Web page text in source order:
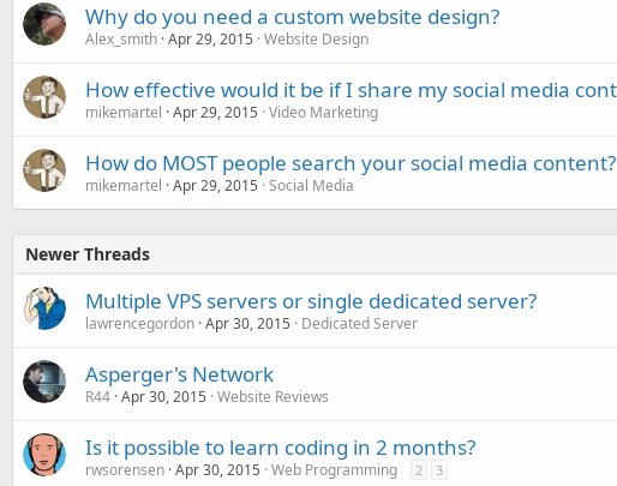
Why do you need a custom website design?
Alex_smith Apr 29, 2015 Website Design
How effective would it be if I share my social media
mikemartel Apr 29, 2015 Video Marketing
How do MOST people search your social media content?
mikemartel Apr 29, 2015 Social Media
Newer Threads
Multiple VPS servers or single dedicated server?
lawrencegordon Apr 30, 2015 Dedicated Server
Asperger's Network
R44 Apr 30, 2015 Website Reviews
Is it possible to learn coding in 2 months?
rwsorensen Apr 30, 2015 Web Programming 2 3